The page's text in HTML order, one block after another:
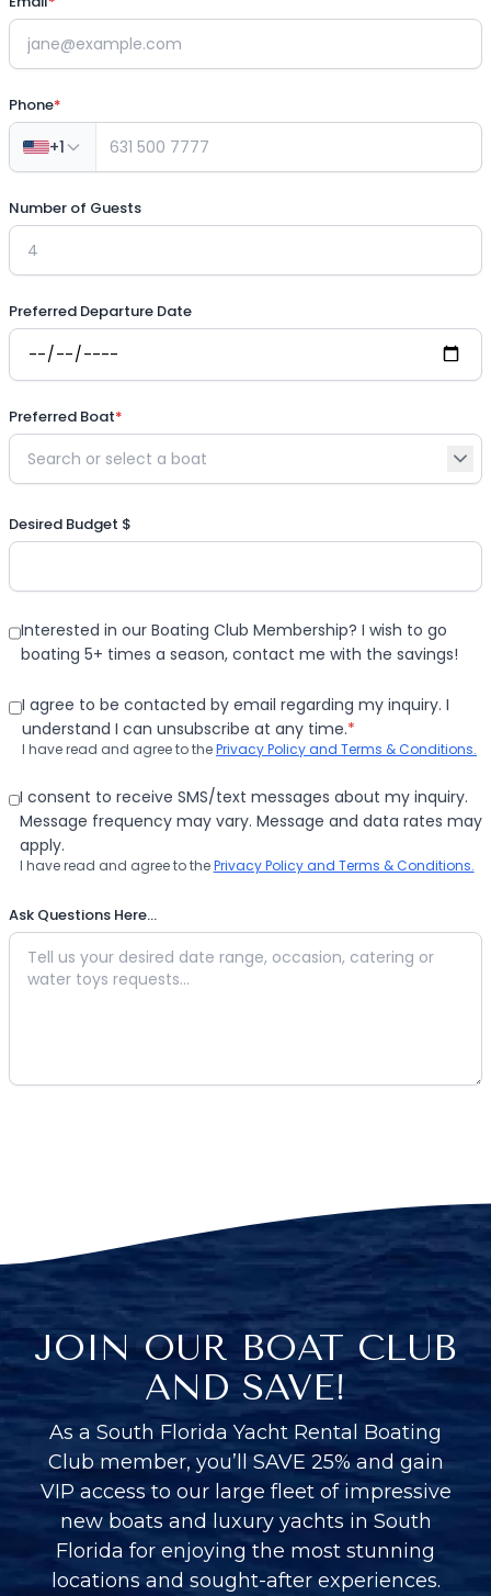
JOIN OUR BOAT CLUB
AND SAVE!
As a South Florida Yacht Rental Boating
Club member, you’ll SAVE 25% and gain
VIP access to our large fleet of impressive
new boats and luxury yachts in South
Florida for enjoying the most stunning
locations and sought-after experiences.